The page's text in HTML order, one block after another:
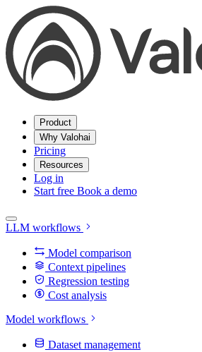
Product
Why Valohai
Pricing
Resources
Log in
Start free Book a demo
LLM workflows
Model comparison
Context pipelines
Regression testing
Cost analysis
Model workflows
Dataset management